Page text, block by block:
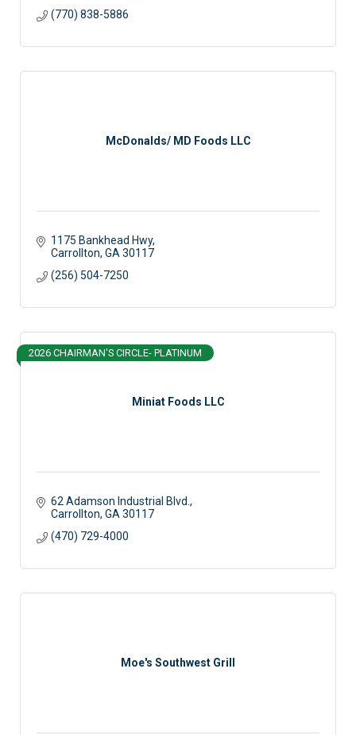
(770) 838-5886
McDonalds/ MD Foods LLC
1175 Bankhead Hwy
Carrollton GA 30117
(256) 504-7250
Miniat Foods LLC
2026 CHAIRMAN'S CIRCLE- PLATINUM
62 Adamson Industrial Blvd.
Carrollton GA 30117
(470) 729-4000
Moe's Southwest Grill